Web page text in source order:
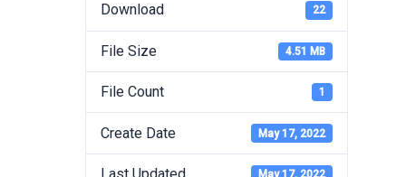
Download 22
File Size 4.51 MB
File Count 1
Create Date May 17, 2022
May 17, 2022